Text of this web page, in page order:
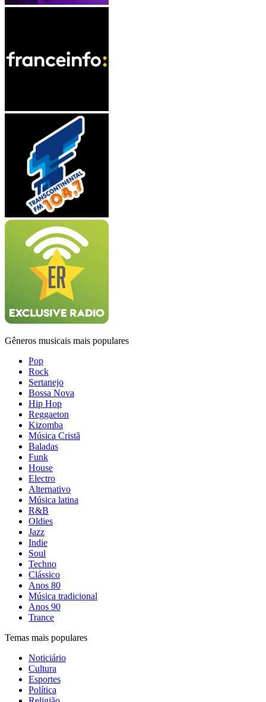
Gêneros musicais mais populares
Pop
Rock
Sertanejo
Bossa Nova
Hip Hop
Reggaeton
Kizomba
Música Cristã
Baladas
Funk
House
Electro
Alternativo
Música latina
R&B
Oldies
Jazz
Indie
Soul
Techno
Clássico
Anos 80
Música tradicional
Anos 90
Trance
Temas mais populares
Noticiário
Cultura
Esportes
Política